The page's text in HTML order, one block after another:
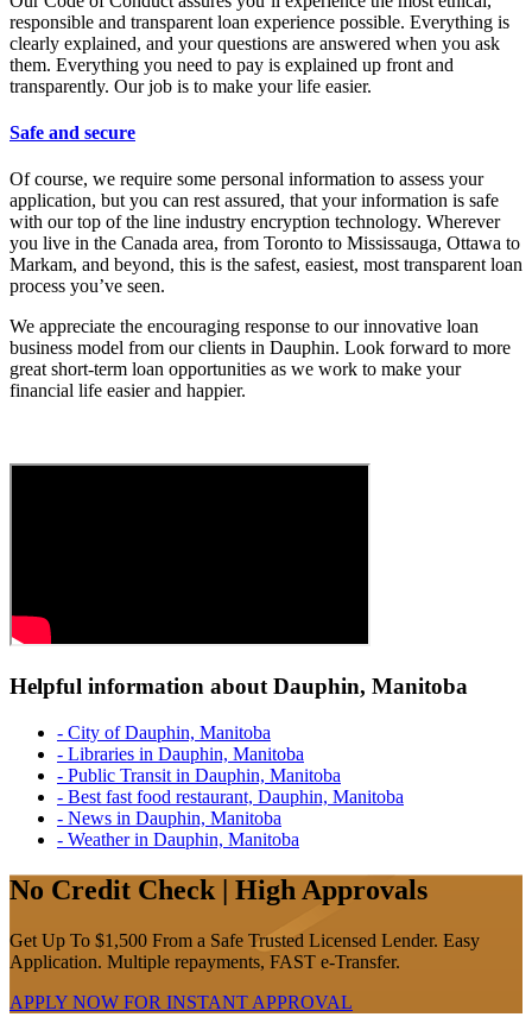
responsible and transparent loan experience possible. Everything is
clearly explained, and your questions are answered when you ask
them. Everything you need to pay is explained up front and
transparently. Our job is to make your life easier.
Safe and secure
Of course, we require some personal information to assess your
application, but you can rest assured, that your information is safe
with our top of the line industry encryption technology. Wherever
you live in the Canada area, from Toronto to Mississauga, Ottawa to
Markam, and beyond, this is the safest, easiest, most transparent loan
process you’ve seen.
We appreciate the encouraging response to our innovative loan
business model from our clients in Dauphin. Look forward to more
great short-term loan opportunities as we work to make your
financial life easier and happier.
Helpful information about Dauphin, Manitoba
- City of Dauphin, Manitoba
- Libraries in Dauphin, Manitoba
- Public Transit in Dauphin, Manitoba
- Best fast food restaurant, Dauphin, Manitoba
- News in Dauphin, Manitoba
- Weather in Dauphin, Manitoba
No Credit Check | High Approvals
Get Up To $1,500 From a Safe Trusted Licensed Lender. Easy
Application. Multiple repayments, FAST e-Transfer.
APPLY NOW FOR INSTANT APPROVAL